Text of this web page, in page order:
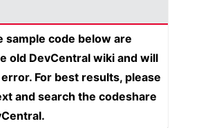
sample code below are
old DevCentral wiki and will
For best results, please
and search the codeshare